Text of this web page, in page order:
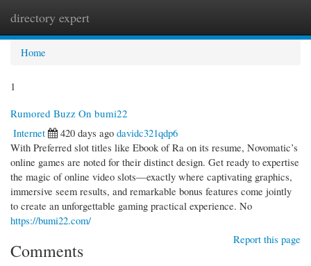
directory expert
Home
1
Rumored Buzz On bumi22
Internet
420 days ago davidc321qdp6
With Preferred slot titles like Ebook of Ra on its resume, Novomatic’s
online games are noted for their distinct design. Get ready to expertise
the magic of online video slots—exactly where captivating graphics,
immersive seem results, and remarkable bonus features come jointly
to create an unforgettable gaming practical experience. No
https://bumi22.com/
Report this page
Comments